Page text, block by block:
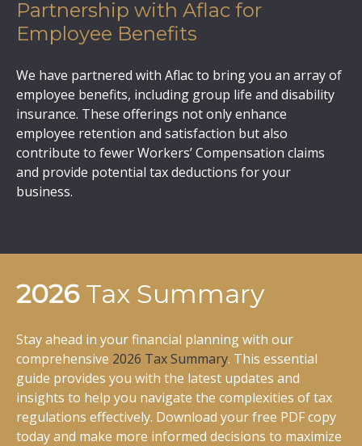
Partnership with Aflac for
Employee Benefits
We have partnered with Aflac to bring you an array of
employee benefits, including group life and disability
insurance. These offerings not only enhance
employee retention and satisfaction but also
contribute to fewer Workers’ Compensation claims
and provide potential tax deductions for your
business.
2026Tax Summary
Stay ahead in your financial planning with our
comprehensive 2026 Tax Summary. This essential
guide provides you with the latest updates and
insights to help you navigate the complexities of tax
regulations effectively. Download your free PDF copy
today and make more informed decisions to maximize